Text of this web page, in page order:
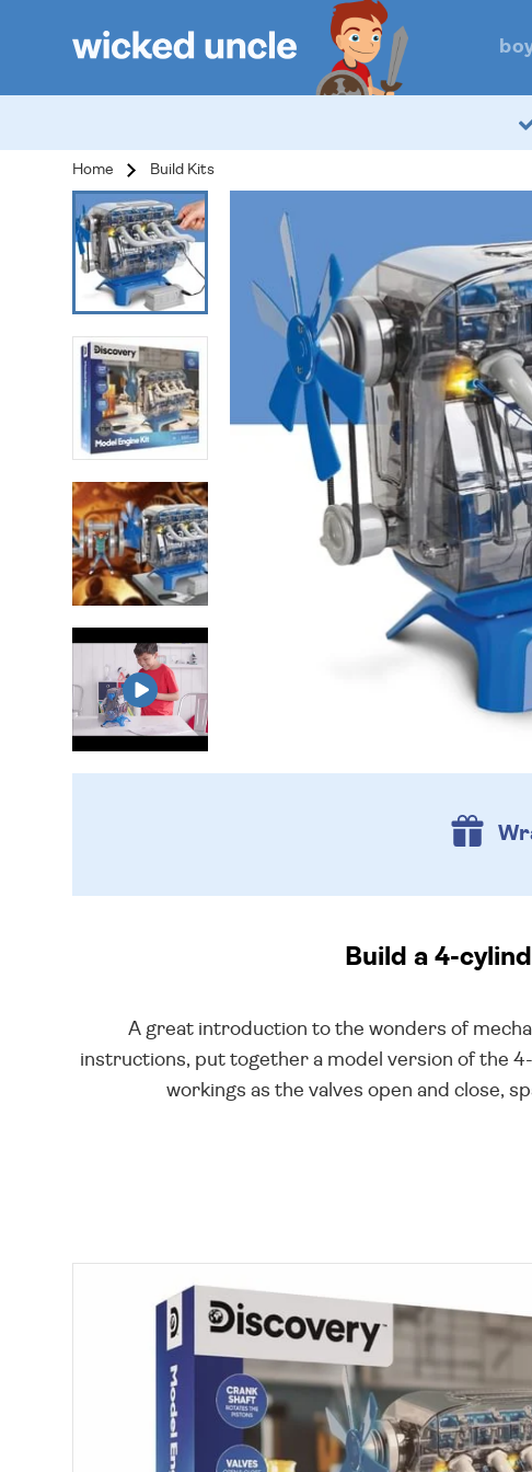
Home Build Kits
Build a 4-
A great introduction to the wonders of
instructions, put together a model version of the
workings as the valves open and close,